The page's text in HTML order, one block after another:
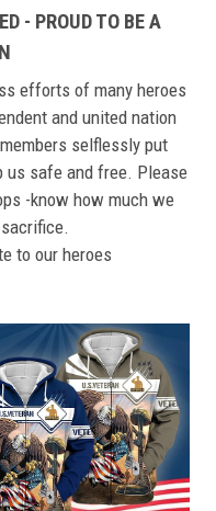
- PROUD TO BE A
efforts of many heroes
and united nation
selflessly put
us safe and free. Please
-know how much we
to our heroes